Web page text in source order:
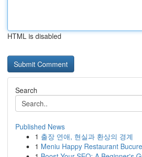
HTML is disabled
Search
Published News
1 출장 연애, 현실과 환상의 경계
1 Meniu Happy Restaurant